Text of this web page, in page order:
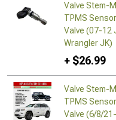
Valve Stem-
TPMS
Valve (07-12
Wrangler JK)
+ $26.99
Valve Stem-
TPMS
Valve (6/8/